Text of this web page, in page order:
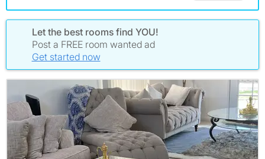
Let the best rooms find YOU!
Post a FREE room wanted ad
Get started now